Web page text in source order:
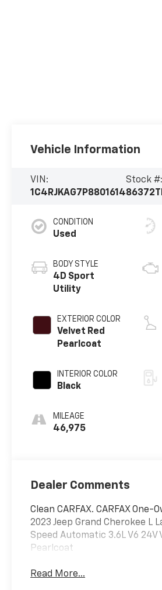
Vehicle Information
VIN:
1C4RJKAG7P8801614
Stock #:
CONDITION
Used
BODY STYLE
4D Sport
Utility
EXTERIOR COLOR
Velvet Red
Pearlcoat
INTERIOR COLOR
Black
MILEAGE
46,975
Dealer Comments
Clean CARFAX. CARFAX One-
2023 Jeep Grand Cherokee L
Speed Automatic 3.6L V6 24V
Pearlcoat
Read More...